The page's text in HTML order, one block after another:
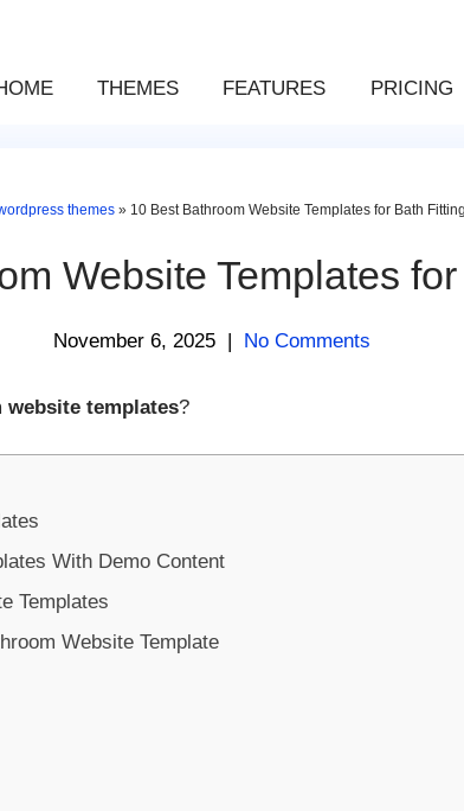
THEMES FEATURES PRICING
themes » 10 Best Bathroom Website Templates for Bath
Website Templates
November 6, 2025 | No Comments
website templates?
With Demo Content
Templates
Website Template